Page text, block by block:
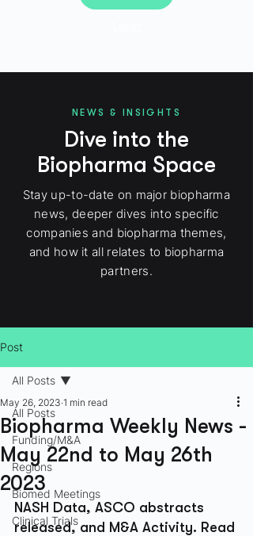
NEWS & INSIGHTS
Dive into the
Biopharma Space
Stay up-to-date on major biopharma
news, deeper dives into specific
companies and biopharma themes,
and how it all relates to biopharma
partners.
Post
All Posts
Funding/M&A
Regions
Biomed Meetings
Clinical Trials
All Posts
Biopharma Weekly News -
May 22nd to May 26th
2023
May 26, 2023 1 min read
NASH Data, ASCO abstracts
released, and M&A Activity. Read